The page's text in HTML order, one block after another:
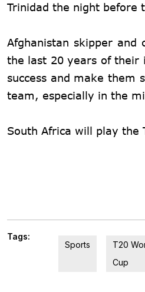
Trinidad the night before
Afghanistan skipper
the last 20 years of their
success and make
team, especially in the
South Africa will play the
Tags:
Sports
T20
Cup